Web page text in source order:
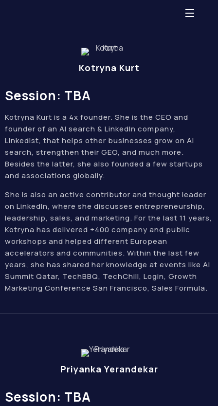
Kotryna Kurt
Session: TBA
Kotryna Kurt is a 4x founder. She is the CEO and
founder of an AI search & LinkedIn company,
Linkedist, that helps other businesses grow on AI
search, strengthen their GEO, and much more.
Besides the latter, she also founded a few startups
and associations globally.
She is also an active contributor and thought leader
on LinkedIn, where she discusses entrepreneurship,
leadership, sales, and marketing. For the last 11 years,
Kotryna has delivered +400 company and public
workshops and helped different European
accelerators and communities. Within the last few
years, she has shared her knowledge at events like AI
Summit Qatar, TechBBQ, TechChill, Login, Growth
Marketing Conference San Francisco, Sales Formula.
Priyanka Yerandekar
Session: TBA